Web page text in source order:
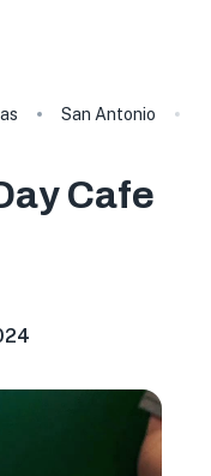
San Antonio
Cafe